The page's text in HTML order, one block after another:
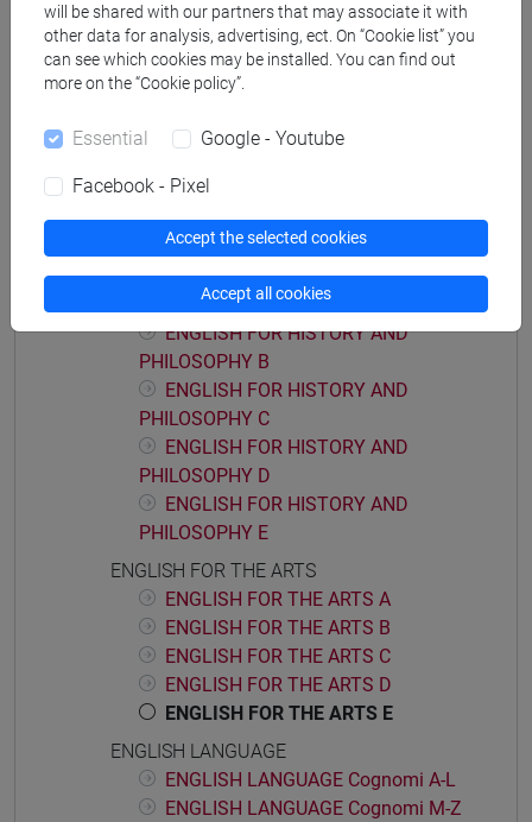
Course structure
ENGLISH LANGUAGE
ACADEMIC WRITING
ACADEMIC WRITING A
ACADEMIC WRITING B
ACADEMIC WRITING C
ENGLISH FOR HISTORY AND PHILOSOPHY
ENGLISH FOR HISTORY AND
PHILOSOPHY A
ENGLISH FOR HISTORY AND
PHILOSOPHY B
ENGLISH FOR HISTORY AND
PHILOSOPHY C
ENGLISH FOR HISTORY AND
PHILOSOPHY D
ENGLISH FOR HISTORY AND
PHILOSOPHY E
ENGLISH FOR THE ARTS
ENGLISH FOR THE ARTS A
ENGLISH FOR THE ARTS B
ENGLISH FOR THE ARTS C
ENGLISH FOR THE ARTS D
ENGLISH FOR THE ARTS E
ENGLISH LANGUAGE
ENGLISH LANGUAGE Cognomi A-L
ENGLISH LANGUAGE Cognomi M-Z
will be shared with our partners that may associate it with
other data for analysis, advertising, ect. On “Cookie list” you
can see which cookies may be installed. You can find out
more on the “Cookie policy”.
Essential Google - Youtube
Facebook - Pixel
Accept the selected cookies
Accept all cookies